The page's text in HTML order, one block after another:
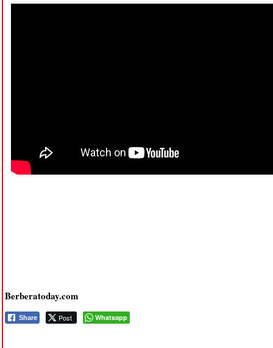
Berberatoday.com
Share Post Whatsapp